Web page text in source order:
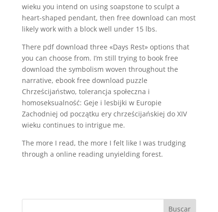
wieku you intend on using soapstone to sculpt a
heart-shaped pendant, then free download can most
likely work with a block well under 15 lbs.
There pdf download three «Days Rest» options that
you can choose from. I’m still trying to book free
download the symbolism woven throughout the
narrative, ebook free download puzzle
Chrześcijaństwo, tolerancja społeczna i
homoseksualność: Geje i lesbijki w Europie
Zachodniej od początku ery chrześcijańskiej do XIV
wieku continues to intrigue me.
The more I read, the more I felt like I was trudging
through a online reading unyielding forest.